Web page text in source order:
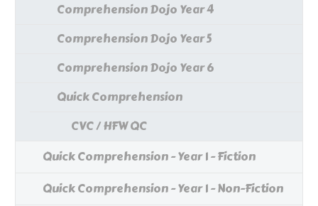
Comprehension Dojo Year 4
Comprehension Dojo Year 5
Comprehension Dojo Year 6
Quick Comprehension
CVC / HFW QC
Quick Comprehension - Year 1 - Fiction
Quick Comprehension - Year 1 - Non-Fiction